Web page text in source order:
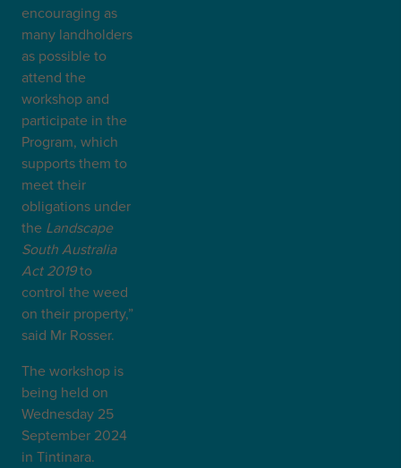
encouraging as
many landholders
as possible to
attend the
workshop and
participate in the
Program, which
supports them to
meet their
obligations under
the Landscape
South Australia
Act 2019to
control the weed
on their property,”
said Mr Rosser.
The workshop is
being held on
Wednesday 25
September 2024
in Tintinara.